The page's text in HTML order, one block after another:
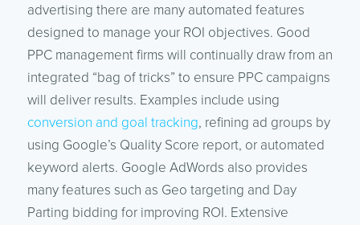
advertising there are many automated features
designed to manage your ROI objectives. Good
PPC management firms will continually draw from an
integrated “bag of tricks” to ensure PPC campaigns
will deliver results. Examples include using
conversion and goal tracking, refining ad groups by
using Google’s Quality Score report, or automated
keyword alerts. Google AdWords also provides
many features such as Geo targeting and Day
Parting bidding for improving ROI. Extensive